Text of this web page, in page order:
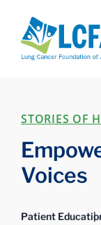
STORIES OF
Voices
Patient